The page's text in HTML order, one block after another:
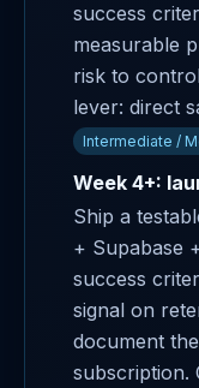
success
measurable
risk to
lever: direct
Intermediate /
Week 4+:
Ship a
+ Supabase
success
signal on
document
subscription.